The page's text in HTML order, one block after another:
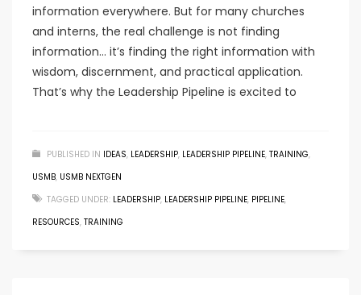
information everywhere. But for many churches
and interns, the real challenge is not finding
information… it’s finding the right information with
wisdom, discernment, and practical application.
That’s why the Leadership Pipeline is excited to
PUBLISHED IN IDEAS, LEADERSHIP, LEADERSHIP PIPELINE, TRAINING,
USMB, USMB NEXTGEN
TAGGED UNDER: LEADERSHIP, LEADERSHIP PIPELINE, PIPELINE,
RESOURCES, TRAINING